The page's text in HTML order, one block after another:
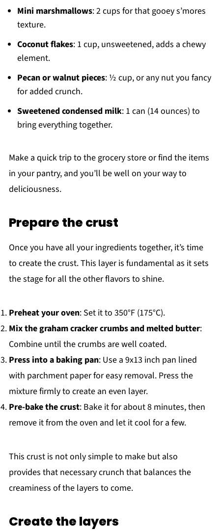
Mini marshmallows: 2 cups for that gooey s’mores
texture.
Coconut flakes: 1 cup, unsweetened, adds a chewy
element.
Pecan or walnut pieces: ½ cup, or any nut you fancy
for added crunch.
Sweetened condensed milk: 1 can (14 ounces) to
bring everything together.
Make a quick trip to the grocery store or find the items
in your pantry, and you’ll be well on your way to
deliciousness.
Prepare the crust
Once you have all your ingredients together, it’s time
to create the crust. This layer is fundamental as it sets
the stage for all the other flavors to shine.
Preheat your oven: Set it to 350°F (175°C).
Mix the graham cracker crumbs and melted butter:
Combine until the crumbs are well coated.
Press into a baking pan: Use a 9x13 inch pan lined
with parchment paper for easy removal. Press the
mixture firmly to create an even layer.
Pre-bake the crust: Bake it for about 8 minutes, then
remove it from the oven and let it cool for a few.
This crust is not only simple to make but also
provides that necessary crunch that balances the
creaminess of the layers to come.
Create the layers